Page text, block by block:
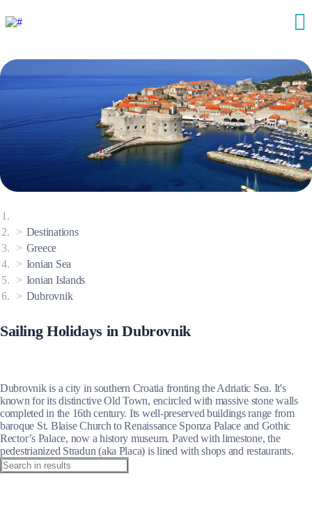
Destinations
Greece
Ionian Sea
Ionian Islands
Dubrovnik
Sailing Holidays in Dubrovnik
Dubrovnik is a city in southern Croatia fronting the Adriatic Sea. It's
known for its distinctive Old Town, encircled with massive stone walls
completed in the 16th century. Its well-preserved buildings range from
baroque St. Blaise Church to Renaissance Sponza Palace and Gothic
Rector’s Palace, now a history museum. Paved with limestone, the
pedestrianized Stradun (aka Placa) is lined with shops and restaurants.